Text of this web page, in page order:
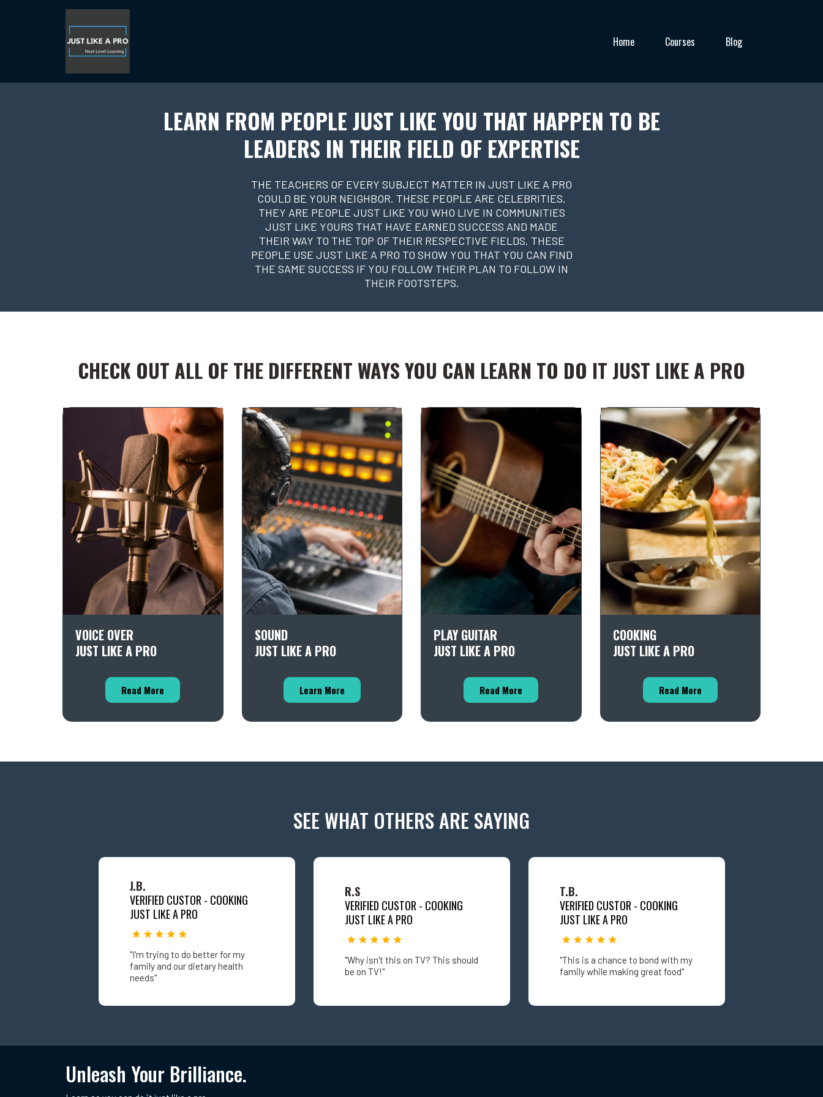
Home Courses Blog
LEARN FROM PEOPLE JUST LIKE YOU THAT HAPPEN TO BE
LEADERS IN THEIR FIELD OF EXPERTISE
THE TEACHERS OF EVERY SUBJECT MATTER IN JUST LIKE A PRO
COULD BE YOUR NEIGHBOR. THESE PEOPLE ARE CELEBRITIES.
THEY ARE PEOPLE JUST LIKE YOU WHO LIVE IN COMMUNITIES
JUST LIKE YOURS THAT HAVE EARNED SUCCESS AND MADE
THEIR WAY TO THE TOP OF THEIR RESPECTIVE FIELDS. THESE
PEOPLE USE JUST LIKE A PRO TO SHOW YOU THAT YOU CAN FIND
THE SAME SUCCESS IF YOU FOLLOW THEIR PLAN TO FOLLOW IN
THEIR FOOTSTEPS.
CHECK OUT ALL OF THE DIFFERENT WAYS YOU CAN LEARN TO DO IT JUST LIKE A PRO
VOICE OVER
JUST LIKE A PRO
Read More
SOUND
JUST LIKE A PRO
Learn More
PLAY GUITAR
JUST LIKE A PRO
Read More
COOKING
JUST LIKE A PRO
Read More
SEE WHAT OTHERS ARE SAYING
J.B.
VERIFIED CUSTOR - COOKING
JUST LIKE A PRO
"I'm trying to do better for my
family and our dietary health
needs"
R.S
VERIFIED CUSTOR - COOKING
JUST LIKE A PRO
"Why isn't this on TV? This should
be on TV!"
T.B.
VERIFIED CUSTOR - COOKING
JUST LIKE A PRO
"This is a chance to bond with my
family while making great food"
Unleash Your Brilliance.